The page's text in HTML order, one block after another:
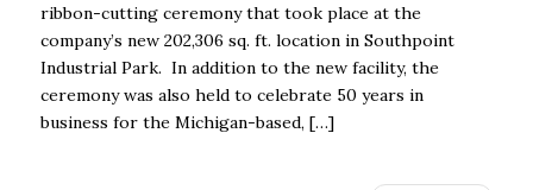
ribbon-cutting ceremony that took place at the
company’s new 202,306 sq. ft. location in Southpoint
Industrial Park. In addition to the new facility, the
ceremony was also held to celebrate 50 years in
business for the Michigan-based, […]